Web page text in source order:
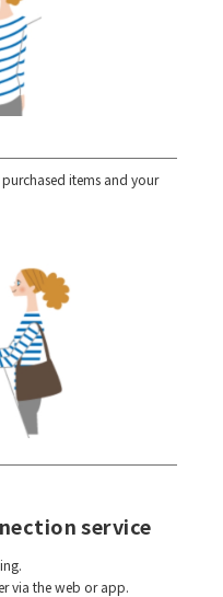
items and your
service
via the web or app.